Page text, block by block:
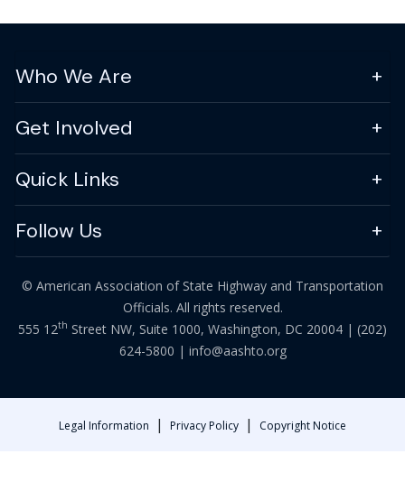
Who We Are
Get Involved
Quick Links
Follow Us
© American Association of State Highway and Transportation
Officials. All rights reserved.
555 12th Street NW, Suite 1000, Washington, DC 20004 | (202)
624-5800 | info@aashto.org
Legal Information | Privacy Policy | Copyright Notice